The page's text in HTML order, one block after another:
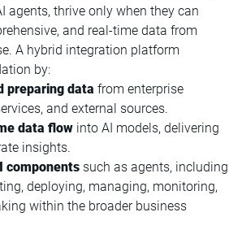
agents, thrive only when they can
and real-time data from
A hybrid integration platform
by:
preparing data from enterprise
and external sources.
data flow into AI models, delivering
insights.
components such as agents, including
deploying, managing, monitoring,
within the broader business